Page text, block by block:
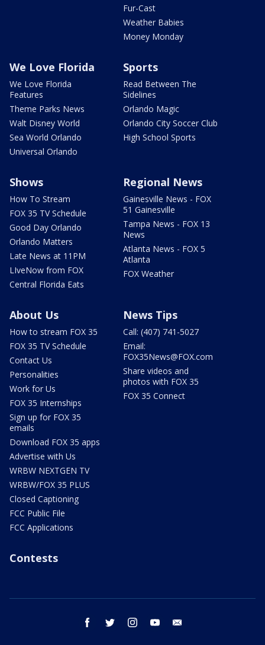
Fur-Cast
Weather Babies
Money Monday
We Love Florida
We Love Florida
Features
Theme Parks News
Walt Disney World
Sea World Orlando
Universal Orlando
Sports
Read Between The
Sidelines
Orlando Magic
Orlando City Soccer Club
High School Sports
Shows
How To Stream
FOX 35 TV Schedule
Good Day Orlando
Orlando Matters
Late News at 11PM
LIveNow from FOX
Central Florida Eats
Regional News
Gainesville News - FOX
51 Gainesville
Tampa News - FOX 13
News
Atlanta News - FOX 5
Atlanta
FOX Weather
About Us
How to stream FOX 35
FOX 35 TV Schedule
Contact Us
Personalities
Work for Us
FOX 35 Internships
Sign up for FOX 35
emails
Download FOX 35 apps
Advertise with Us
WRBW NEXTGEN TV
WRBW/FOX 35 PLUS
Closed Captioning
FCC Public File
FCC Applications
News Tips
Call: (407) 741-5027
Email:
FOX35News@FOX.com
Share videos and
photos with FOX 35
FOX 35 Connect
Contests
facebook twitter instagram youtube